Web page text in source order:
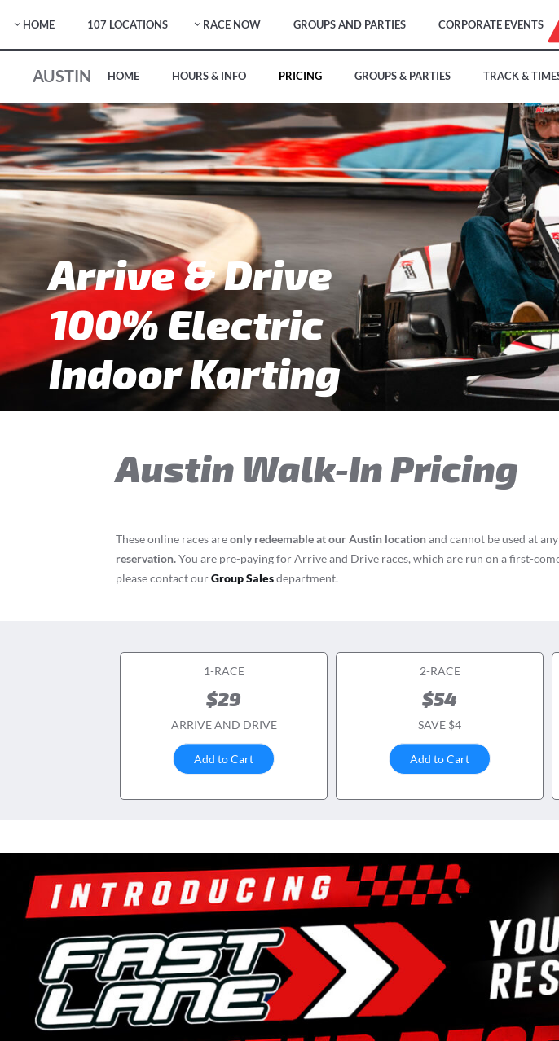
HOME 107 LOCATIONS RACE NOW GROUPS AND PARTIES CORPORATE EVENTS
AUSTIN HOME HOURS & INFO PRICING GROUPS & PARTIES TRACK &
100% Electric
Indoor Karting
Arrive & Drive
Austin Walk-In Pricing
These online races areonly redeemable at our Austin locationand cannot be used at
reservation.You are pre-paying for Arrive and Drive races, which are run on a first-
please contact ourGroup Salesdepartment.
1-RACE
$29
ARRIVE AND DRIVE
Add to Cart
2-RACE
$54
SAVE $4
Add to Cart